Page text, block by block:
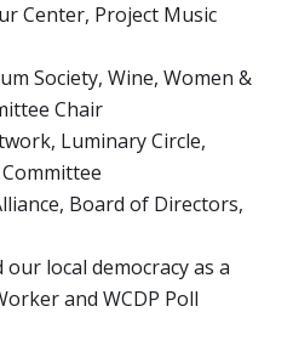
Center, Project Music
Society, Wine, Women &
Chair
Luminary Circle,
Board of Directors,
local democracy as a
and WCDP Poll